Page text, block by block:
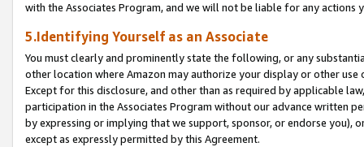
with the Associates Program, and we will not be liable for any actions
5.Identifying Yourself as an Associate
You must clearly and prominently state the following, or any
other location where Amazon may authorize your display or other
Except for this disclosure, and other than as required by applicable
participation in the Associates Program without our advance written
by expressing or implying that we support, sponsor, or endorse you),
except as expressly permitted by this Agreement.